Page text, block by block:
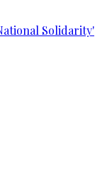
Solidarity'